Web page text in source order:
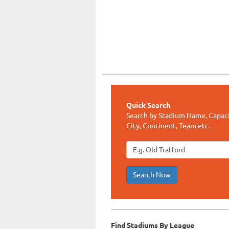
Quick Search
Search by Stadium Name,
City, Continent, Team etc.
Search Now
Find Stadiums By League